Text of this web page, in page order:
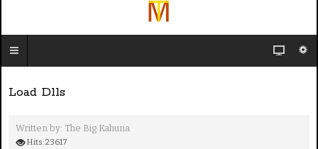
Load Dlls
Written by: The Big Kahuna
Hits: 23617